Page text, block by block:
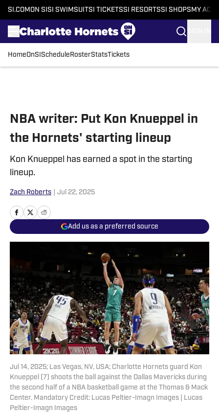
SI.COM ON SI SI SWIMSUITSI TICKETSSI RESORTSSI SHOPS MY
HomeOnSI Schedule RosterStatsTickets
NBA writer: Put Kon Knueppel in
the Hornets' starting lineup
Kon Knueppel has earned a spot in the starting
lineup.
Zach Roberts Jul 22, 2025
Add us as a preferred source
Jul 14, 2025; Las Vegas, NV, USA; Charlotte Hornets guard Kon
Knueppel (7) shoots the ball against the Dallas Mavericks during
the second half of a NBA basketball game at the Thomas & Mack
Center. Mandatory Credit: Lucas Peltier-Imagn Images | Lucas
Peltier-Imagn Images